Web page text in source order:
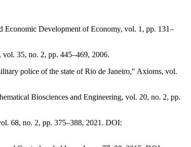
Economic Development of Economy, vol. 1, pp. 131–
35, no. 2, pp. 445–469, 2006.
police of the state of Rio de Janeiro," Axioms, vol.
Biosciences and Engineering, vol. 20, no. 2, pp.
68, no. 2, pp. 375–388, 2021. DOI: